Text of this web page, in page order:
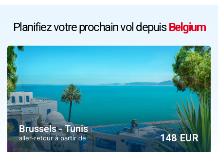
Planifiez votre prochain vol depuisBelgium
Brussels - Tunis
aller-retour à partir de 148 EUR